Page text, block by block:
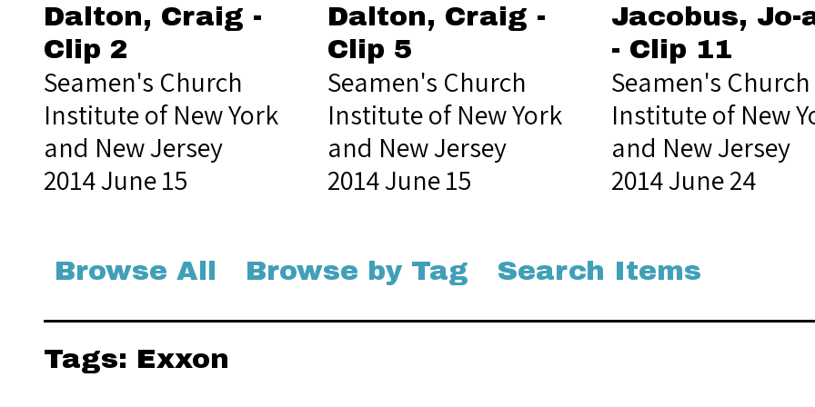
Dalton, Craig -
Clip 2
Seamen's Church
Institute of New York
and New Jersey
2014 June 15
Dalton, Craig -
Clip 5
Seamen's Church
Institute of New York
and New Jersey
2014 June 15
Jacobus, Jo-
- Clip 11
Seamen's Church
Institute of New
and New Jersey
2014 June 24
Browse All Browse by Tag Search Items
Tags: Exxon